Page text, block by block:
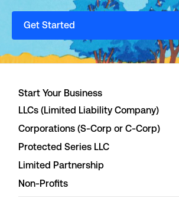
Get Started
Start Your Business
LLCs (Limited Liability Company)
Corporations (S-Corp or C-Corp)
Protected Series LLC
Limited Partnership
Non-Profits